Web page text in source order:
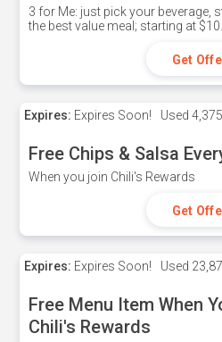
3 for Me: just pick your beverage,
the best value meal; starting at
Get
Expires: Expires Soon! Used
Free Chips & Salsa
When you join Chili's Rewards
Get
Expires: Expires Soon! Used
Free Menu Item When
Chili's Rewards